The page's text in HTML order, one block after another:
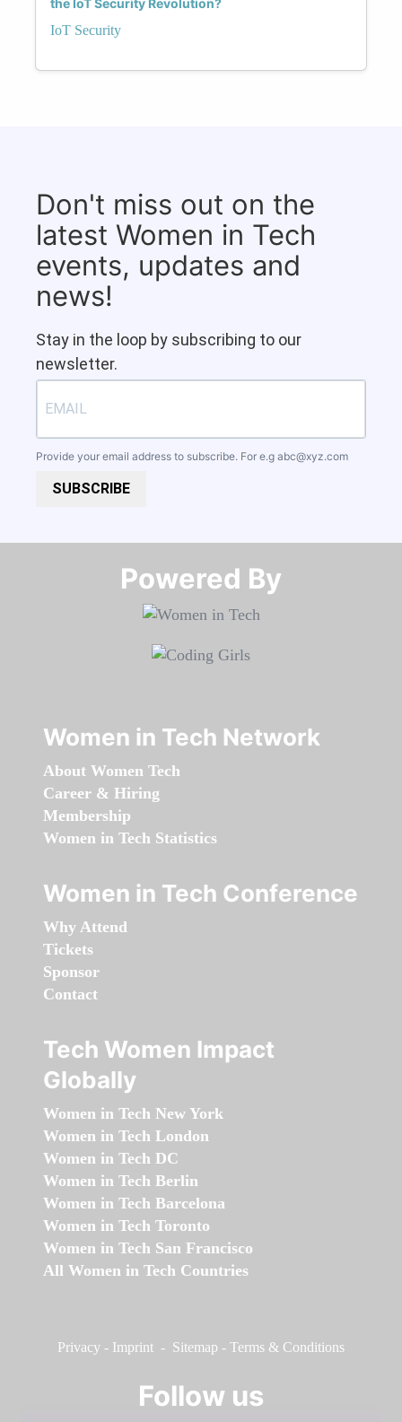
the IoT Security Revolution?
IoT Security
Don't miss out on the
latest Women in Tech
events, updates and
news!
Stay in the loop by subscribing to our
newsletter.
Provide your email address to subscribe. For e.g abc@xyz.com
SUBSCRIBE
Powered By​​​​​​​
Women in Tech Network
About Women Tech
Career & Hiring
Membership
Women in Tech Statistics
Women in Tech Conference
Why Attend
Tickets
Sponsor
Contact
Tech Women Impact
Globally
Women in Tech New York
Women in Tech London
Women in Tech DC
Women in Tech Berlin
Women in Tech Barcelona
Women in Tech Toronto
Women in Tech San Francisco
All Women in Tech Countries
Privacy - Imprint - Sitemap - Terms & Conditions
Follow us